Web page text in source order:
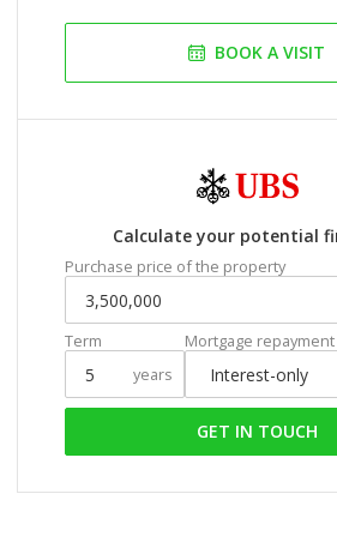
BOOK A VISIT
Calculate your potential
Purchase price of the property
Term
years
Mortgage repayment
GET IN TOUCH